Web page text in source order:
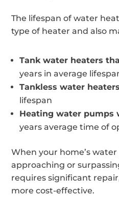
The lifespan of water
type of heater and also
Tank water heaters
years in average
Tankless water
lifespan
Heating water pumps
years average time of
When your home’s
approaching or
requires significant
more cost-effective.